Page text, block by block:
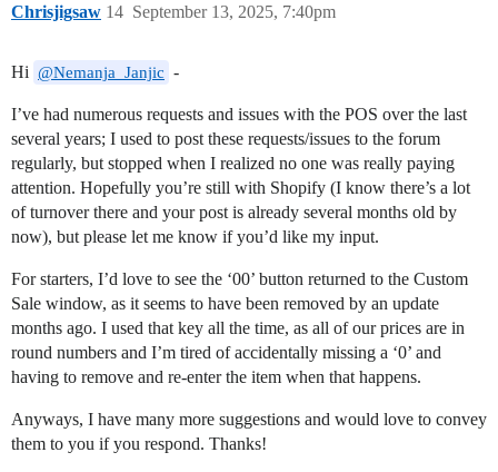
Chrisjigsaw September 13, 2025, 7:40pm
14
Hi @Nemanja_Janjic -
I’ve had numerous requests and issues with the POS over the last
several years; I used to post these requests/issues to the forum
regularly, but stopped when I realized no one was really paying
attention. Hopefully you’re still with Shopify (I know there’s a lot
of turnover there and your post is already several months old by
now), but please let me know if you’d like my input.
For starters, I’d love to see the ‘00’ button returned to the Custom
Sale window, as it seems to have been removed by an update
months ago. I used that key all the time, as all of our prices are in
round numbers and I’m tired of accidentally missing a ‘0’ and
having to remove and re-enter the item when that happens.
Anyways, I have many more suggestions and would love to convey
them to you if you respond. Thanks!